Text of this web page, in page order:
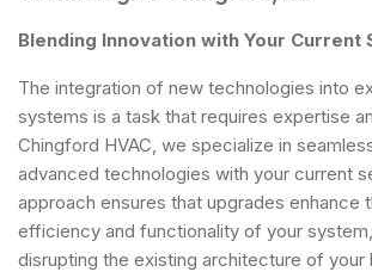
Blending Innovation with Your Current
The integration of new technologies into
systems is a task that requires expertise
Chingford HVAC, we specialize in
advanced technologies with your current
approach ensures that upgrades enhance
efficiency and functionality of your
disrupting the existing architecture of your